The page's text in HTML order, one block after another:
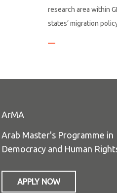
research area within
states’ migration
ArMA
Arab Master's Programme in
Democracy and Human
APPLY NOW